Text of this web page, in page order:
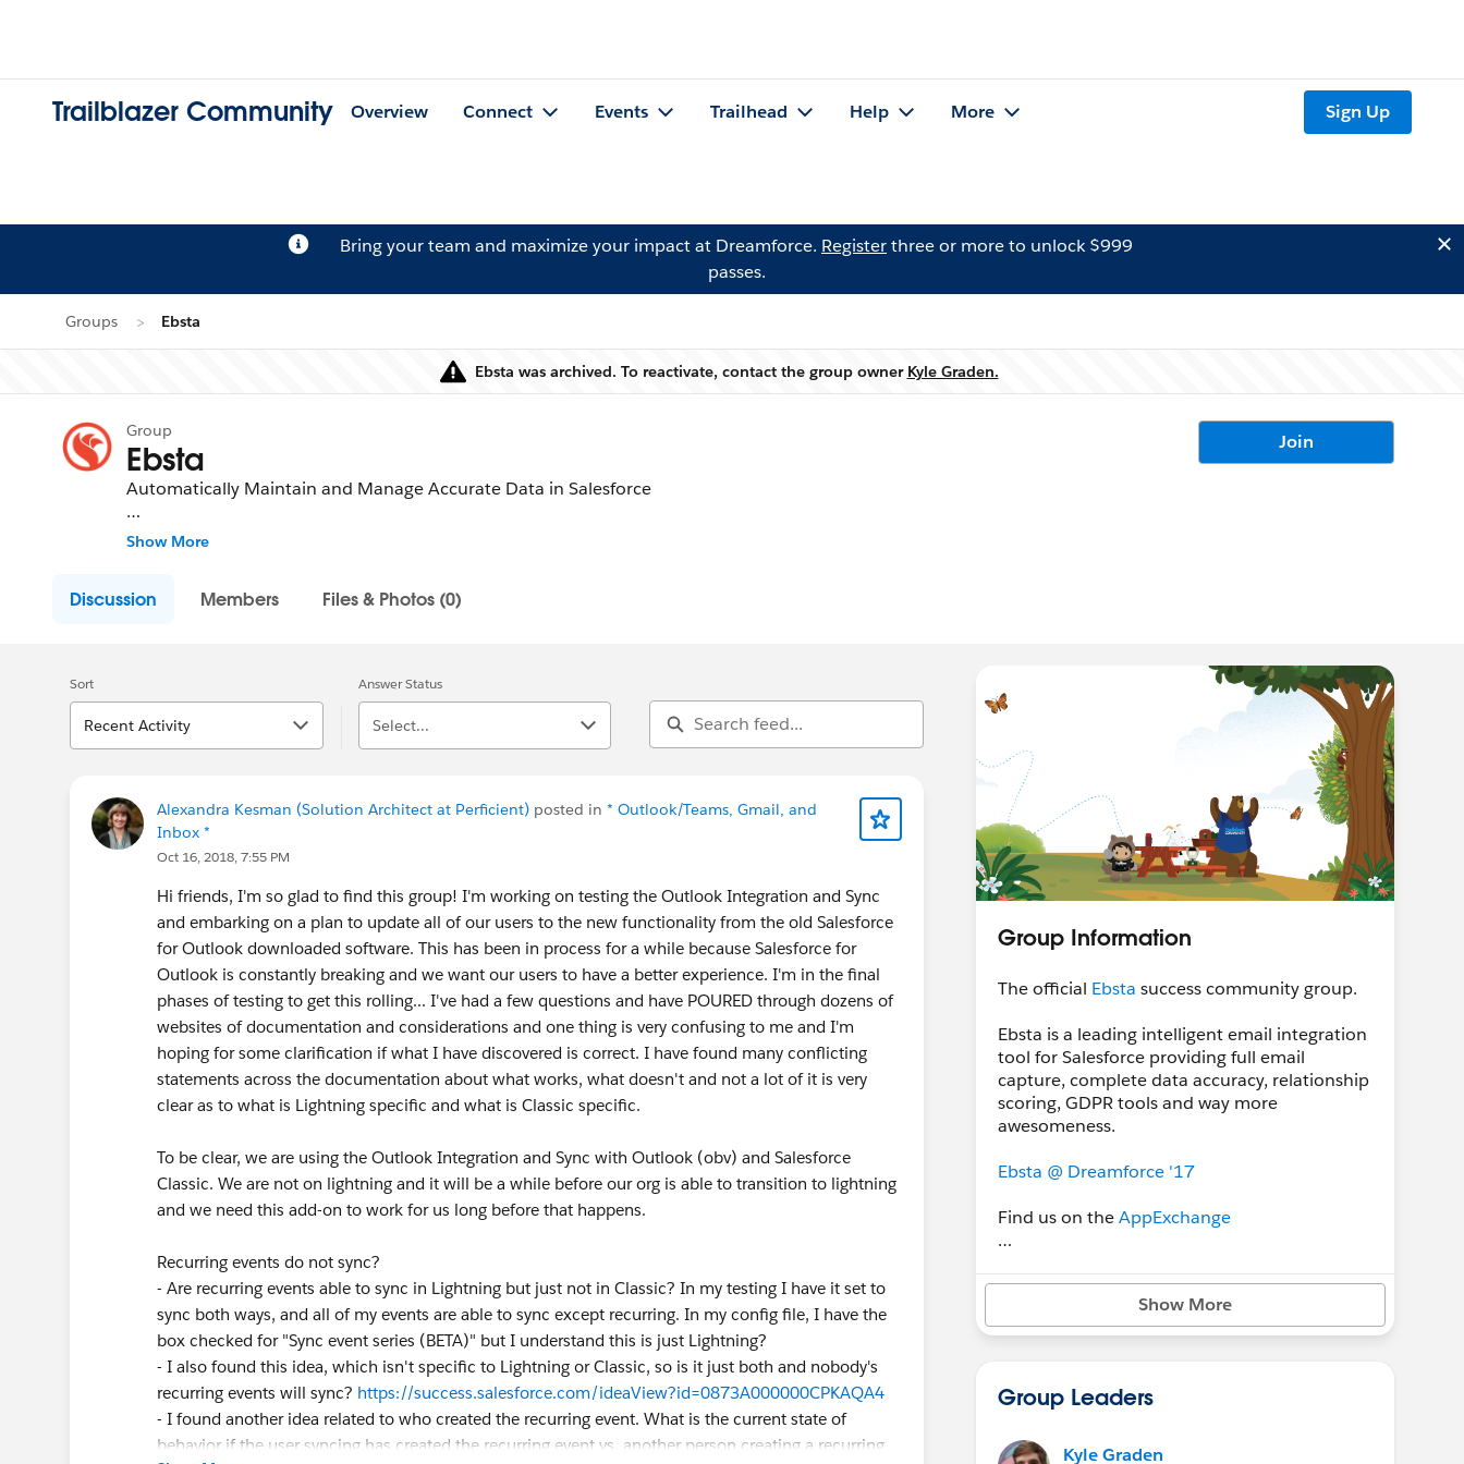
Trailblazer Community Overview Connect Events Trailhead Help More Sign Up
Bring your team and maximize your impact at Dreamforce. Registerthree or more to unlock $999
passes.
Groups Ebsta
Warning
Ebsta was archived. To reactivate, contact the group owner Kyle Graden.
Group
Ebsta
Automatically Maintain and Manage Accurate Data in Salesforce
Join 50,000 Salesforce users and Improve your close rates, client retention and customer success with
Show More
Join
Discussion Members Files & Photos (0)
Sort
Recent Activity
Answer Status
Select...
Alexandra Kesman (Solution Architect at Perficient) posted in * Outlook/Teams, Gmail, and
Inbox *
Oct 16, 2018, 7:55 PM
Hi friends, I'm so glad to find this group! I'm working on testing the Outlook Integration and Sync
and embarking on a plan to update all of our users to the new functionality from the old Salesforce
for Outlook downloaded software. This has been in process for a while because Salesforce for
Outlook is constantly breaking and we want our users to have a better experience. I'm in the final
phases of testing to get this rolling... I've had a few questions and have POURED through dozens of
websites of documentation and considerations and one thing is very confusing to me and I'm
hoping for some clarification if what I have discovered is correct. I have found many conflicting
statements across the documentation about what works, what doesn't and not a lot of it is very
clear as to what is Lightning specific and what is Classic specific.
To be clear, we are using the Outlook Integration and Sync with Outlook (obv) and Salesforce
Classic. We are not on lightning and it will be a while before our org is able to transition to lightning
and we need this add-on to work for us long before that happens.
Recurring events do not sync?
- Are recurring events able to sync in Lightning but just not in Classic? In my testing I have it set to
sync both ways, and all of my events are able to sync except recurring. In my config file, I have the
box checked for "Sync event series (BETA)" but I understand this is just Lightning?
- I also found this idea, which isn't specific to Lightning or Classic, so is it just both and nobody's
recurring events will sync? https://success.salesforce.com/ideaView?id=0873A000000CPKAQA4
- I found another idea related to who created the recurring event. What is the current state of
behavior if the user syncing has created the recurring event vs. another person creating a recurring
Group Information
The official Ebsta success community group.
Ebsta is a leading intelligent email integration
tool for Salesforce providing full email
capture, complete data accuracy, relationship
scoring, GDPR tools and way more
awesomeness.
Ebsta @ Dreamforce '17
Find us on theAppExchange
Show More
Group Leaders
Kyle Graden